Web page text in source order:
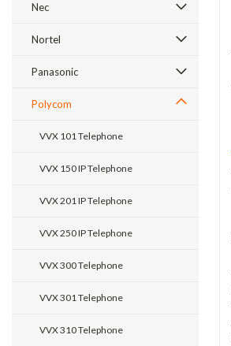
Nec
Nortel
Panasonic
Polycom
VVX 101 Telephone
VVX 150 IP Telephone
VVX 201 IP Telephone
VVX 250 IP Telephone
VVX 300 Telephone
VVX 301 Telephone
VVX 310 Telephone